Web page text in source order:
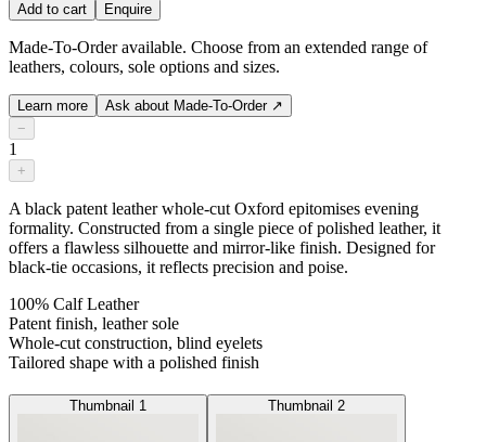
Add to cart
Enquire
Made-To-Order available. Choose from an extended range of
leathers, colours, sole options and sizes.
Learn more Ask about Made-To-Order ↗
−
1
+
A black patent leather whole-cut Oxford epitomises evening
formality. Constructed from a single piece of polished leather, it
offers a flawless silhouette and mirror-like finish. Designed for
black-tie occasions, it reflects precision and poise.
100% Calf Leather
Patent finish, leather sole
Whole-cut construction, blind eyelets
Tailored shape with a polished finish
Thumbnail 1 Thumbnail 2